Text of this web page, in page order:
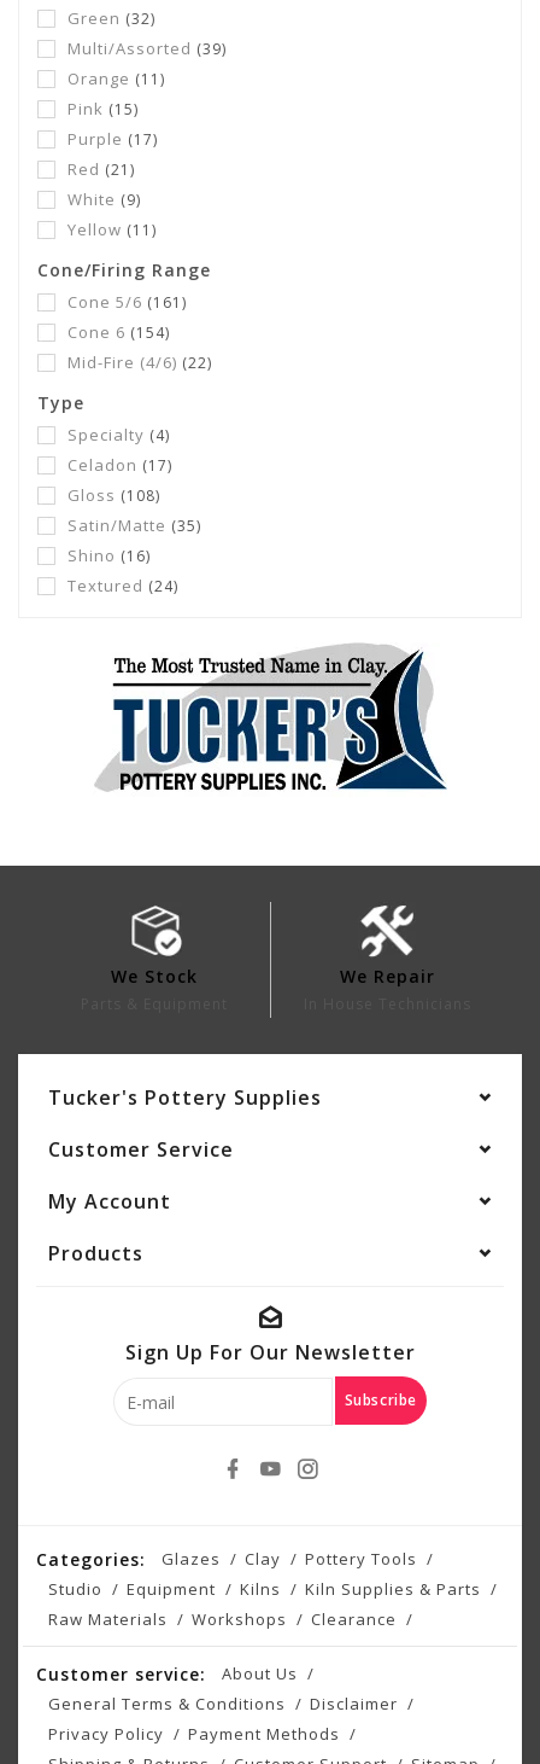
Green (32)
Multi/Assorted (39)
Orange (11)
Pink (15)
Purple (17)
Red (21)
White (9)
Yellow (11)
Cone/Firing Range
Cone 5/6 (161)
Cone 6 (154)
Mid-Fire (4/6) (22)
Type
Specialty (4)
Celadon (17)
Gloss (108)
Satin/Matte (35)
Shino (16)
Textured (24)
We Stock We Repair
Tucker's Pottery Supplies
Customer Service
My Account
Products
Sign Up For Our Newsletter
Subscribe
Categories: Glazes Clay
Pottery Tools
Studio
Equipment Kilns
Kiln Supplies & Parts
Raw Materials
Workshops Clearance
Customer service:
About Us
General Terms & Conditions
Disclaimer
Privacy Policy
Payment Methods